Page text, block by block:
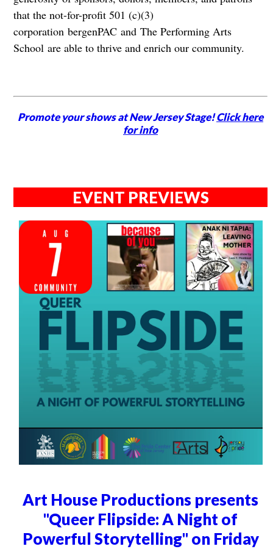
that the not-for-profit 501 (c)(3)
corporation bergenPAC and The Performing Arts
School are able to thrive and enrich our community.
Promote your shows at New Jersey Stage!Click here
for info
EVENT PREVIEWS
Art House Productions presents
"Queer Flipside: A Night of
Powerful Storytelling" on Friday